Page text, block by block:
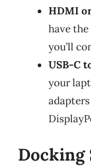
HDMI
have
you’ll
USB-C
your
Docking